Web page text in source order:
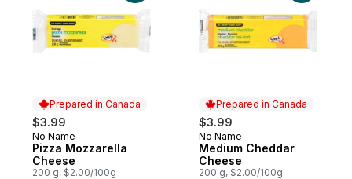
Prepared in Canada
$3.99
Prepared in Canada
No Name
Pizza Mozzarella
Cheese
200 g, $2.00/100g
Prepared in Canada
$3.99
Prepared in Canada
No Name
Medium Cheddar
Cheese
200 g, $2.00/100g